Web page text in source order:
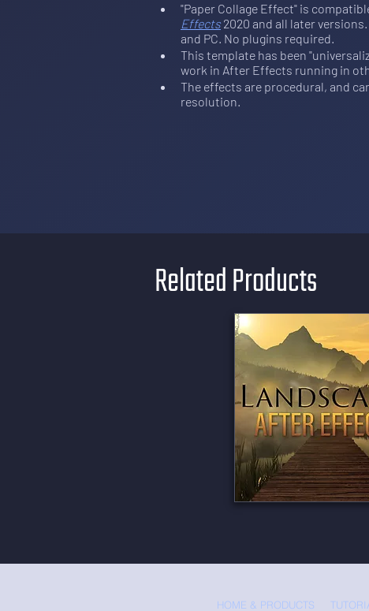
"Paper Collage Effect" is
Effects 2020 and all later
and PC. No plugins required.
This template has been
work in After Effects running in
The effects are procedural, and
resolution.
Related Products
HOME & PRODUCTS